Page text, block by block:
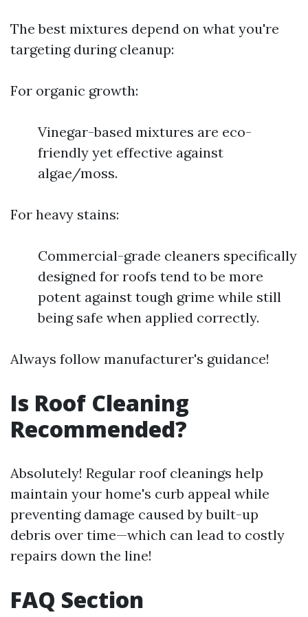
The best mixtures depend on what you're
targeting during cleanup:
For organic growth:
Vinegar-based mixtures are eco-
friendly yet effective against
algae/moss.
For heavy stains:
Commercial-grade cleaners specifically
designed for roofs tend to be more
potent against tough grime while still
being safe when applied correctly.
Always follow manufacturer's guidance!
Is Roof Cleaning
Recommended?
Absolutely! Regular roof cleanings help
maintain your home's curb appeal while
preventing damage caused by built-up
debris over time—which can lead to costly
repairs down the line!
FAQ Section